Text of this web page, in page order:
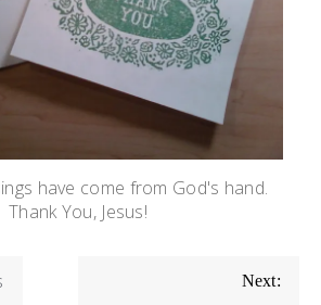
have come from God's hand.
Thank You, Jesus!
Next: